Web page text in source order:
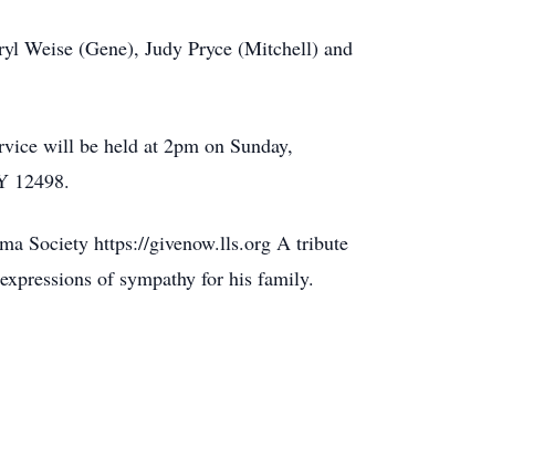
Weise (Gene), Judy Pryce (Mitchell) and
will be held at 2pm on Sunday,
12498.
Society https://givenow.lls.org A tribute
of sympathy for his family.